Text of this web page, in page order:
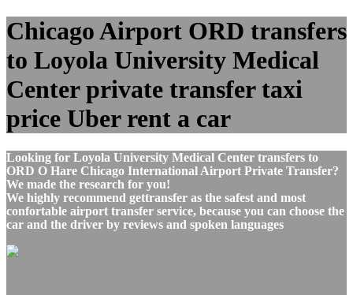
Chicago Airport ORD transfers
to Loyola University Medical
Center private transfer taxi
price Uber rent a car
Looking for Loyola University Medical Center transfers to
ORD O Hare Chicago International Airport Private Transfer?
We made the research for you!
We highly recommend gettransfer as the safest and most
confortable airport transfer service, because you can choose the
car and the driver by reviews and spoken languages